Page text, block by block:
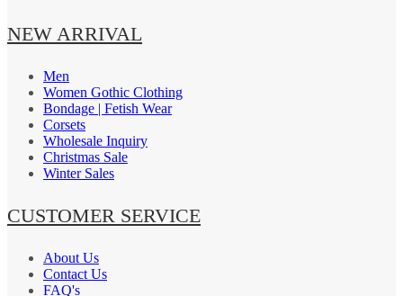
NEW ARRIVAL
Men
Women Gothic Clothing
Bondage | Fetish Wear
Corsets
Wholesale Inquiry
Christmas Sale
Winter Sales
CUSTOMER SERVICE
About Us
Contact Us
FAQ's